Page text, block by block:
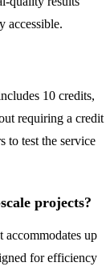
accessible.
10 credits,
requiring a credit
to test the service
projects?
accommodates up
for efficiency